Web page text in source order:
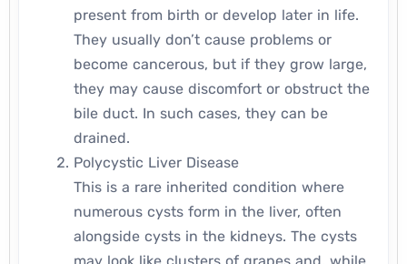
present from birth or develop later in life.
They usually don’t cause problems or
become cancerous, but if they grow large,
they may cause discomfort or obstruct the
bile duct. In such cases, they can be
drained.
Polycystic Liver Disease
This is a rare inherited condition where
numerous cysts form in the liver, often
alongside cysts in the kidneys. The cysts